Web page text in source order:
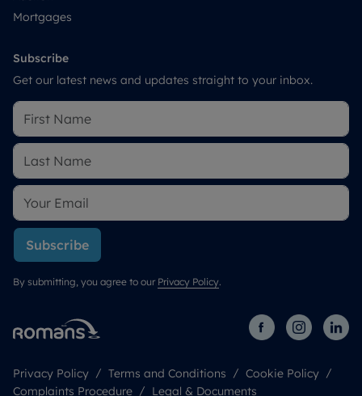
Mortgages
Subscribe
Get our latest news and updates straight to your inbox.
Subscribe
By submitting, you agree to our Privacy Policy.
Privacy Policy Terms and Conditions
Cookie Policy
Complaints Procedure
Legal & Documents